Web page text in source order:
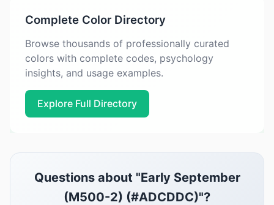
Complete Color Directory
Browse thousands of professionally curated
colors with complete codes, psychology
insights, and usage examples.
Explore Full Directory
Questions about "Early September
(M500-2) (#ADCDDC)"?